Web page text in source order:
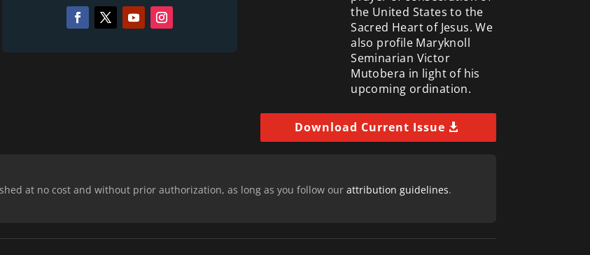
the United States to the
Sacred Heart of Jesus. We
also profile Maryknoll
Seminarian Victor
Mutobera in light of his
upcoming ordination.
Download Current Issue
at no cost and without prior authorization, as long as you follow our attribution guidelines.